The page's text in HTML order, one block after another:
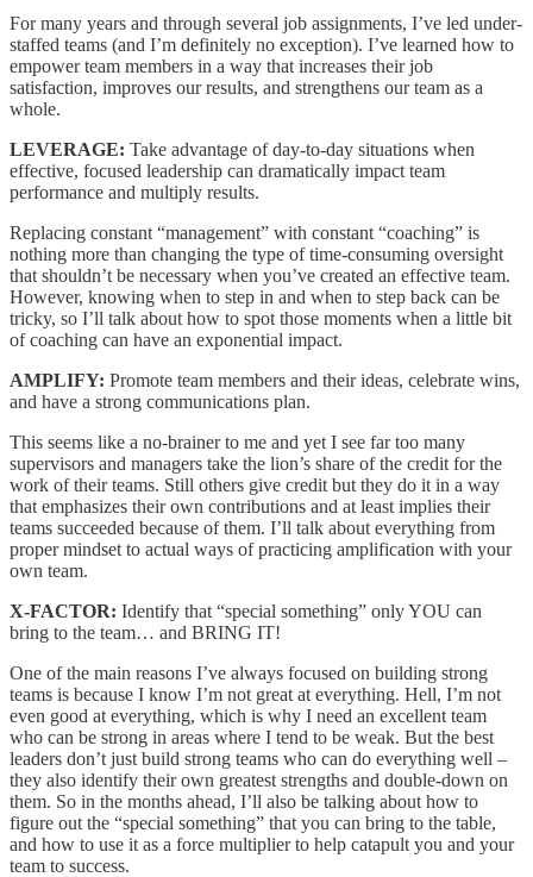
For many years and through several job assignments, I’ve led under-
staffed teams (and I’m definitely no exception). I’ve learned how to
empower team members in a way that increases their job
satisfaction, improves our results, and strengthens our team as a
whole.
LEVERAGE: Take advantage of day-to-day situations when
effective, focused leadership can dramatically impact team
performance and multiply results.
Replacing constant “management” with constant “coaching” is
nothing more than changing the type of time-consuming oversight
that shouldn’t be necessary when you’ve created an effective team.
However, knowing when to step in and when to step back can be
tricky, so I’ll talk about how to spot those moments when a little bit
of coaching can have an exponential impact.
AMPLIFY: Promote team members and their ideas, celebrate wins,
and have a strong communications plan.
This seems like a no-brainer to me and yet I see far too many
supervisors and managers take the lion’s share of the credit for the
work of their teams. Still others give credit but they do it in a way
that emphasizes their own contributions and at least implies their
teams succeeded because of them. I’ll talk about everything from
proper mindset to actual ways of practicing amplification with your
own team.
X-FACTOR: Identify that “special something” only YOU can
bring to the team… and BRING IT!
One of the main reasons I’ve always focused on building strong
teams is because I know I’m not great at everything. Hell, I’m not
even good at everything, which is why I need an excellent team
who can be strong in areas where I tend to be weak. But the best
leaders don’t just build strong teams who can do everything well –
they also identify their own greatest strengths and double-down on
them. So in the months ahead, I’ll also be talking about how to
figure out the “special something” that you can bring to the table,
and how to use it as a force multiplier to help catapult you and your
team to success.